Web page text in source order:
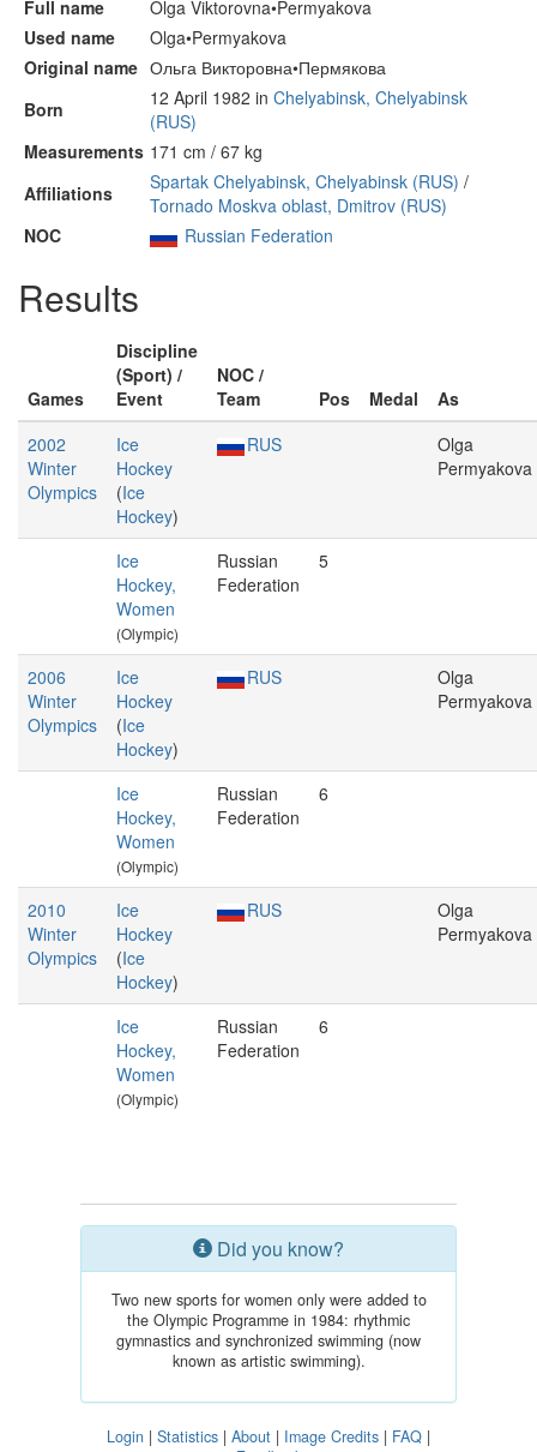
Full name
Olga Viktorovna•Permyakova
Used name
Olga•Permyakova
Original name Ольга Викторовна•Пермякова
Born
12 April 1982 in Chelyabinsk, Chelyabinsk
(RUS)
Measurements 171 cm / 67 kg
Affiliations
Spartak Chelyabinsk, Chelyabinsk (RUS) /
Tornado Moskva oblast, Dmitrov (RUS)
NOC
Russian Federation
Results
Games
Discipline
(Sport) /
Event
NOC /
Team
Pos Medal
As
2002
Winter
Olympics
Ice
Hockey
(Ice
Hockey)
RUS
Olga
Permyakova
Ice
Hockey,
Women
(Olympic)
Russian
Federation
5
2006
Winter
Olympics
Ice
Hockey
(Ice
Hockey)
RUS
Olga
Permyakova
Ice
Hockey,
Women
(Olympic)
Russian
Federation
6
2010
Winter
Olympics
Ice
Hockey
(Ice
Hockey)
RUS
Olga
Permyakova
Ice
Hockey,
Women
(Olympic)
Russian
Federation
6
Did you know?
Two new sports for women only were added to
the Olympic Programme in 1984: rhythmic
gymnastics and synchronized swimming (now
known as artistic swimming).
Login | Statistics | About | Image Credits | FAQ |